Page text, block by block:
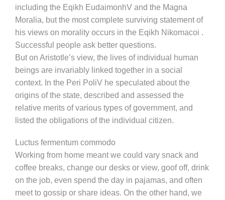
including the Eqikh EudaimonhV and the Magna
Moralia, but the most complete surviving statement of
his views on morality occurs in the Eqikh Nikomacoi .
Successful people ask better questions.
But on Aristotle’s view, the lives of individual human
beings are invariably linked together in a social
context. In the Peri PoliV he speculated about the
origins of the state, described and assessed the
relative merits of various types of government, and
listed the obligations of the individual citizen.
Luctus fermentum commodo
Working from home meant we could vary snack and
coffee breaks, change our desks or view, goof off, drink
on the job, even spend the day in pajamas, and often
meet to gossip or share ideas. On the other hand, we